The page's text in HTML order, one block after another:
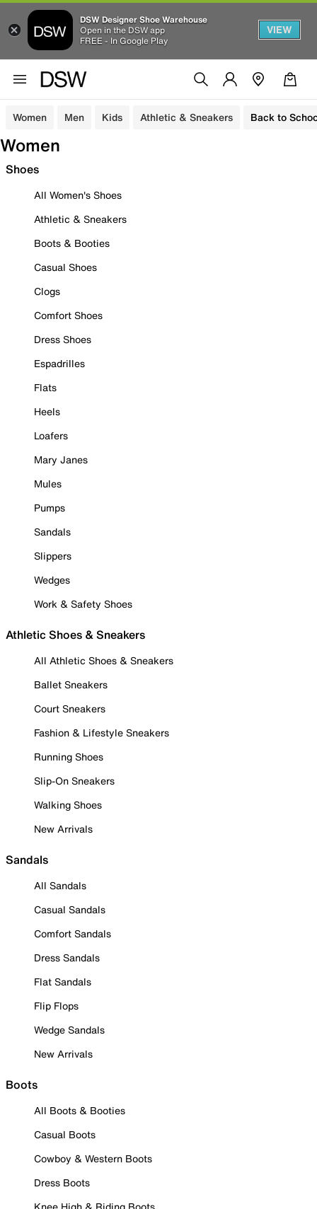
DSW Designer Shoe Warehouse
Open in the DSW app
FREE - In Google Play
VIEW
Women Men Kids Athletic & Sneakers Back to
Women
Shoes
All Women's Shoes
Athletic & Sneakers
Boots & Booties
Casual Shoes
Clogs
Comfort Shoes
Dress Shoes
Espadrilles
Flats
Heels
Loafers
Mary Janes
Mules
Pumps
Sandals
Slippers
Wedges
Work & Safety Shoes
Athletic Shoes & Sneakers
All Athletic Shoes & Sneakers
Ballet Sneakers
Court Sneakers
Fashion & Lifestyle Sneakers
Running Shoes
Slip-On Sneakers
Walking Shoes
New Arrivals
Sandals
All Sandals
Casual Sandals
Comfort Sandals
Dress Sandals
Flat Sandals
Flip Flops
Wedge Sandals
New Arrivals
Boots
All Boots & Booties
Casual Boots
Cowboy & Western Boots
Dress Boots